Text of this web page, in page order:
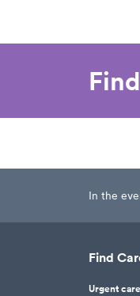
In the
Find
Urgent